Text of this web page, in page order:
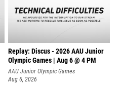
Replay: Discus - 2026 AAU Junior
Olympic Games | Aug 6 @ 4 PM
AAU Junior Olympic Games
Aug 6, 2026